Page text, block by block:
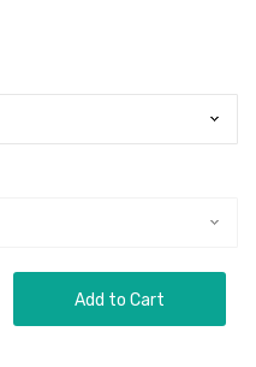
Add to Cart